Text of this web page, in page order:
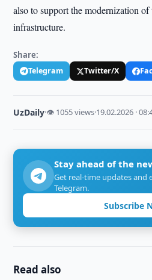
also to support the modernization of
infrastructure.
Share:
Telegram Twitter/X
UzDaily·👁 1055 views·19.02.2026 ·
Stay ahead of the
Get real-time updates and
Telegram.
Subscribe
Read also